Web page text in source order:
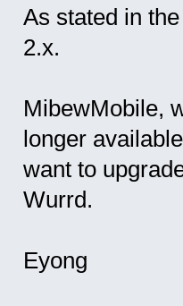
As stated in
2.x.
MibewMobile,
longer
want to
Wurrd.
Eyong